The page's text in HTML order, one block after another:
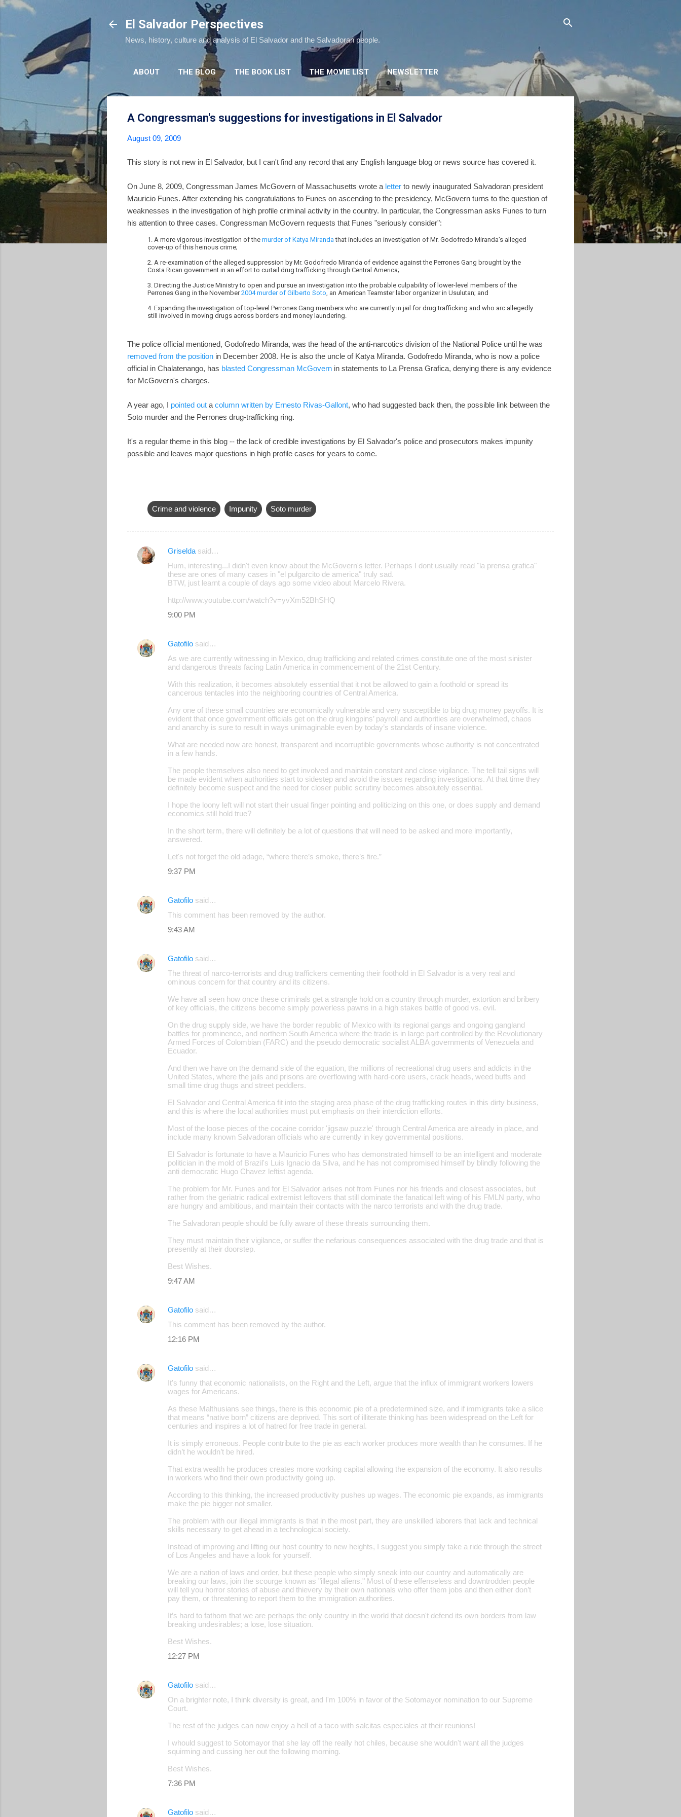
El Salvador Perspectives
News, history, culture and analysis of El Salvador and the Salvadoran people.
ABOUT THE BLOG THE BOOK LIST THE MOVIE LIST NEWSLETTER
A Congressman's suggestions for investigations in El Salvador
August 09, 2009
This story is not new in El Salvador, but I can't find any record that any English language blog or news source has covered it.
On June 8, 2009, Congressman James McGovern of Massachusetts wrote a letter to newly inaugurated Salvadoran president
Mauricio Funes. After extending his congratulations to Funes on ascending to the presidency, McGovern turns to the question of
weaknesses in the investigation of high profile criminal activity in the country. In particular, the Congressman asks Funes to turn
his attention to three cases. Congressman McGovern requests that Funes "seriously consider":
1. A more vigorous investigation of the murder of Katya Miranda that includes an investigation of Mr. Godofredo Miranda's alleged
cover-up of this heinous crime;
2. A re-examination of the alleged suppression by Mr. Godofredo Miranda of evidence against the Perrones Gang brought by the
Costa Rican government in an effort to curtail drug trafficking through Central America;
3. Directing the Justice Ministry to open and pursue an investigation into the probable culpability of lower-level members of the
Perrones Gang in the November2004 murder of Gilberto Soto , an American Teamster labor organizer in Usulutan; and
4. Expanding the investigation of top-level Perrones Gang members who are currently in jail for drug trafficking and who arc allegedly
still involved in moving drugs across borders and money laundering.
The police official mentioned, Godofredo Miranda, was the head of the anti-narcotics division of the National Police until he was
removed from the position in December 2008. He is also the uncle of Katya Miranda. Godofredo Miranda, who is now a police
official in Chalatenango, has blasted Congressman McGovern in statements to La Prensa Grafica, denying there is any evidence
for McGovern's charges.
A year ago, I pointed out a column written by Ernesto Rivas-Gallont, who had suggested back then, the possible link between the
Soto murder and the Perrones drug-trafficking ring.
It's a regular theme in this blog -- the lack of credible investigations by El Salvador's police and prosecutors makes impunity
possible and leaves major questions in high profile cases for years to come.
Crime and violence Impunity Soto murder
C
t
s
Griselda said…
Hum, interesting...I didn't even know about the McGovern's letter. Perhaps I dont usually read "la prensa grafica"
these are ones of many cases in "el pulgarcito de america" truly sad.
BTW, just learnt a couple of days ago some video about Marcelo Rivera.
http://www.youtube.com/watch?v=yvXm52BhSHQ
9:00 PM
Gatofilo said…
As we are currently witnessing in Mexico, drug trafficking and related crimes constitute one of the most sinister
and dangerous threats facing Latin America in commencement of the 21st Century.
With this realization, it becomes absolutely essential that it not be allowed to gain a foothold or spread its
cancerous tentacles into the neighboring countries of Central America.
Any one of these small countries are economically vulnerable and very susceptible to big drug money payoffs. It is
evident that once government officials get on the drug kingpins’ payroll and authorities are overwhelmed, chaos
and anarchy is sure to result in ways unimaginable even by today’s standards of insane violence.
What are needed now are honest, transparent and incorruptible governments whose authority is not concentrated
in a few hands.
The people themselves also need to get involved and maintain constant and close vigilance. The tell tail signs will
be made evident when authorities start to sidestep and avoid the issues regarding investigations. At that time they
definitely become suspect and the need for closer public scrutiny becomes absolutely essential.
I hope the loony left will not start their usual finger pointing and politicizing on this one, or does supply and demand
economics still hold true?
In the short term, there will definitely be a lot of questions that will need to be asked and more importantly,
answered.
Let's not forget the old adage, “where there’s smoke, there’s fire.”
9:37 PM
Gatofilo said…
This comment has been removed by the author.
9:43 AM
Gatofilo said…
The threat of narco-terrorists and drug traffickers cementing their foothold in El Salvador is a very real and
ominous concern for that country and its citizens.
We have all seen how once these criminals get a strangle hold on a country through murder, extortion and bribery
of key officials, the citizens become simply powerless pawns in a high stakes battle of good vs. evil.
On the drug supply side, we have the border republic of Mexico with its regional gangs and ongoing gangland
battles for prominence, and northern South America where the trade is in large part controlled by the Revolutionary
Armed Forces of Colombian (FARC) and the pseudo democratic socialist ALBA governments of Venezuela and
Ecuador.
And then we have on the demand side of the equation, the millions of recreational drug users and addicts in the
United States, where the jails and prisons are overflowing with hard-core users, crack heads, weed buffs and
small time drug thugs and street peddlers.
El Salvador and Central America fit into the staging area phase of the drug trafficking routes in this dirty business,
and this is where the local authorities must put emphasis on their interdiction efforts.
Most of the loose pieces of the cocaine corridor 'jigsaw puzzle' through Central America are already in place, and
include many known Salvadoran officials who are currently in key governmental positions.
El Salvador is fortunate to have a Mauricio Funes who has demonstrated himself to be an intelligent and moderate
politician in the mold of Brazil's Luis Ignacio da Silva, and he has not compromised himself by blindly following the
anti democratic Hugo Chavez leftist agenda.
The problem for Mr. Funes and for El Salvador arises not from Funes nor his friends and closest associates, but
rather from the geriatric radical extremist leftovers that still dominate the fanatical left wing of his FMLN party, who
are hungry and ambitious, and maintain their contacts with the narco terrorists and with the drug trade.
The Salvadoran people should be fully aware of these threats surrounding them.
They must maintain their vigilance, or suffer the nefarious consequences associated with the drug trade and that is
presently at their doorstep.
Best Wishes.
9:47 AM
Gatofilo said…
This comment has been removed by the author.
12:16 PM
Gatofilo said…
It's funny that economic nationalists, on the Right and the Left, argue that the influx of immigrant workers lowers
wages for Americans.
As these Malthusians see things, there is this economic pie of a predetermined size, and if immigrants take a slice
that means “native born” citizens are deprived. This sort of illiterate thinking has been widespread on the Left for
centuries and inspires a lot of hatred for free trade in general.
It is simply erroneous. People contribute to the pie as each worker produces more wealth than he consumes. If he
didn’t he wouldn’t be hired.
That extra wealth he produces creates more working capital allowing the expansion of the economy. It also results
in workers who find their own productivity going up.
According to this thinking, the increased productivity pushes up wages. The economic pie expands, as immigrants
make the pie bigger not smaller.
The problem with our illegal immigrants is that in the most part, they are unskilled laborers that lack and technical
skills necessary to get ahead in a technological society.
Instead of improving and lifting our host country to new heights, I suggest you simply take a ride through the street
of Los Angeles and have a look for yourself.
We are a nation of laws and order, but these people who simply sneak into our country and automatically are
breaking our laws, join the scourge known as "illegal aliens." Most of these effenseless and downtrodden people
will tell you horror stories of abuse and thievery by their own nationals who offer them jobs and then either don’t
pay them, or threatening to report them to the immigration authorities.
It’s hard to fathom that we are perhaps the only country in the world that doesn't defend its own borders from law
breaking undesirables; a lose, lose situation.
Best Wishes.
12:27 PM
Gatofilo said…
On a brighter note, I think diversity is great, and I'm 100% in favor of the Sotomayor nomination to our Supreme
Court.
The rest of the judges can now enjoy a hell of a taco with salcitas especiales at their reunions!
I whould suggest to Sotomayor that she lay off the really hot chiles, because she wouldn't want all the judges
squirming and cussing her out the following morning.
Best Wishes.
7:36 PM
Gatofilo said…